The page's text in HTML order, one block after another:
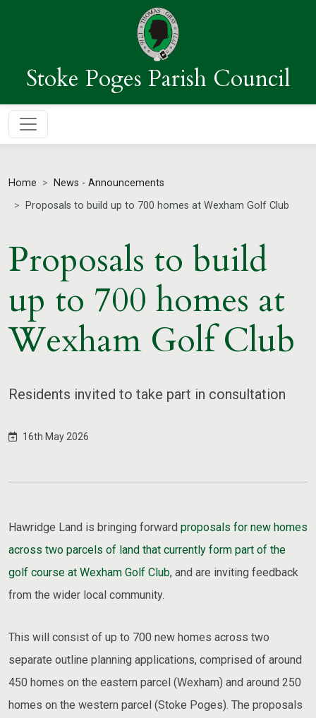
Stoke Poges Parish Council
Home
News - Announcements
Proposals to build up to 700 homes at Wexham Golf Club
Proposals to build
up to 700 homes at
Wexham Golf Club
Residents invited to take part in consultation
16th May 2026
Hawridge Land is bringing forward proposals for new homes
across two parcels of land that currently form part of the
golf course at Wexham Golf Club, and are inviting feedback
from the wider local community.
This will consist of up to 700 new homes across two
separate outline planning applications, comprised of around
450 homes on the eastern parcel (Wexham) and around 250
homes on the western parcel (Stoke Poges). The proposals